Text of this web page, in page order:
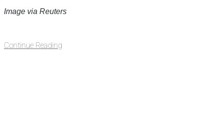
Image via Reuters
Continue Reading